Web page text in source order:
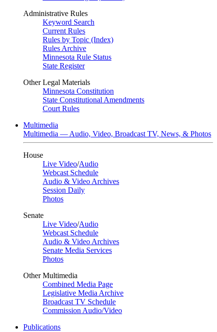
Administrative Rules
Keyword Search
Current Rules
Rules by Topic (Index)
Rules Archive
Minnesota Rule Status
State Register
Other Legal Materials
Minnesota Constitution
State Constitutional Amendments
Court Rules
Multimedia
Multimedia — Audio, Video, Broadcast TV, News, & Photos
House
Live Video/Audio
Webcast Schedule
Audio & Video Archives
Session Daily
Photos
Senate
Live Video/Audio
Webcast Schedule
Audio & Video Archives
Senate Media Services
Photos
Other Multimedia
Combined Media Page
Legislative Media Archive
Broadcast TV Schedule
Commission Audio/Video
Publications